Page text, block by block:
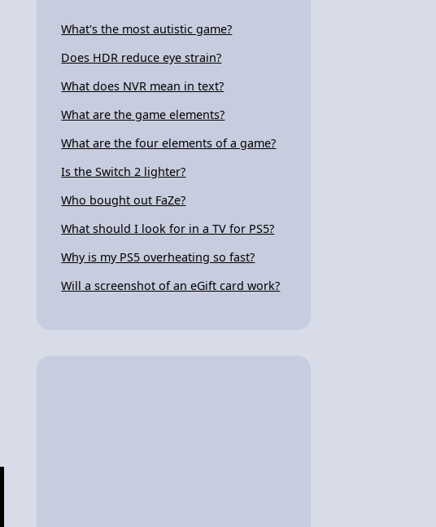
What's the most autistic game?
Does HDR reduce eye strain?
What does NVR mean in text?
What are the game elements?
What are the four elements of a game?
Is the Switch 2 lighter?
Who bought out FaZe?
What should I look for in a TV for PS5?
Why is my PS5 overheating so fast?
Will a screenshot of an eGift card work?